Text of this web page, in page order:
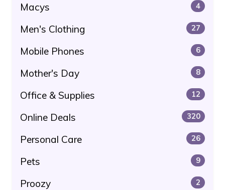
Macys 4
Men's Clothing 27
Mobile Phones 6
Mother's Day 8
Office & Supplies 12
Online Deals 320
Personal Care 26
Pets 9
Proozy 2